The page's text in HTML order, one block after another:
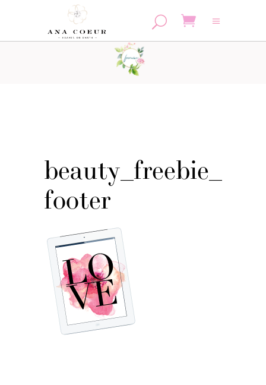
No products in the cart.
beauty_freebie_
footer